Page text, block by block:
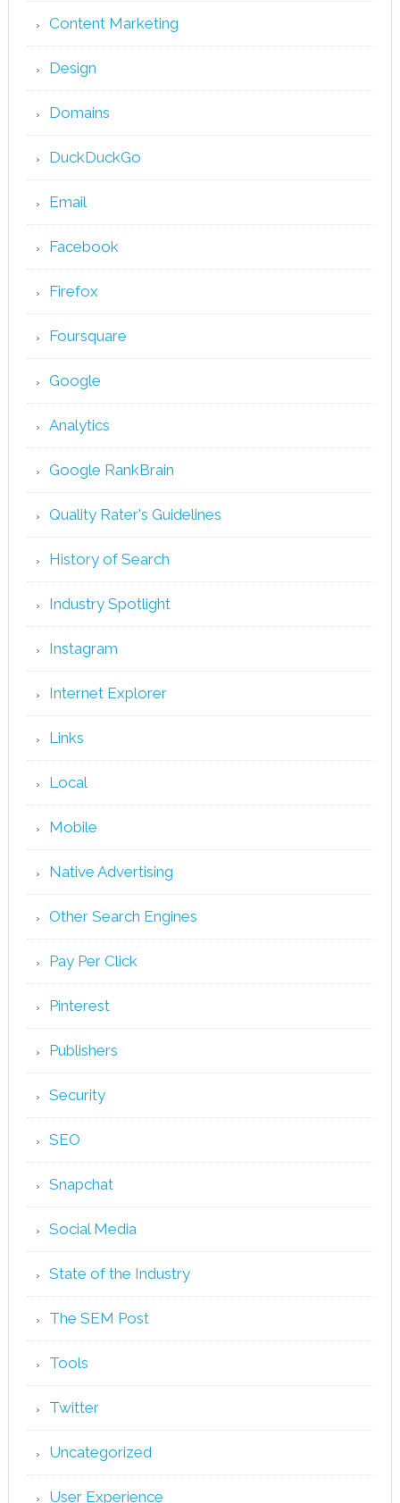
Content Marketing
Design
Domains
DuckDuckGo
Email
Facebook
Firefox
Foursquare
Google
Analytics
Google RankBrain
Quality Rater's Guidelines
History of Search
Industry Spotlight
Instagram
Internet Explorer
Links
Local
Mobile
Native Advertising
Other Search Engines
Pay Per Click
Pinterest
Publishers
Security
SEO
Snapchat
Social Media
State of the Industry
The SEM Post
Tools
Twitter
Uncategorized
User Experience